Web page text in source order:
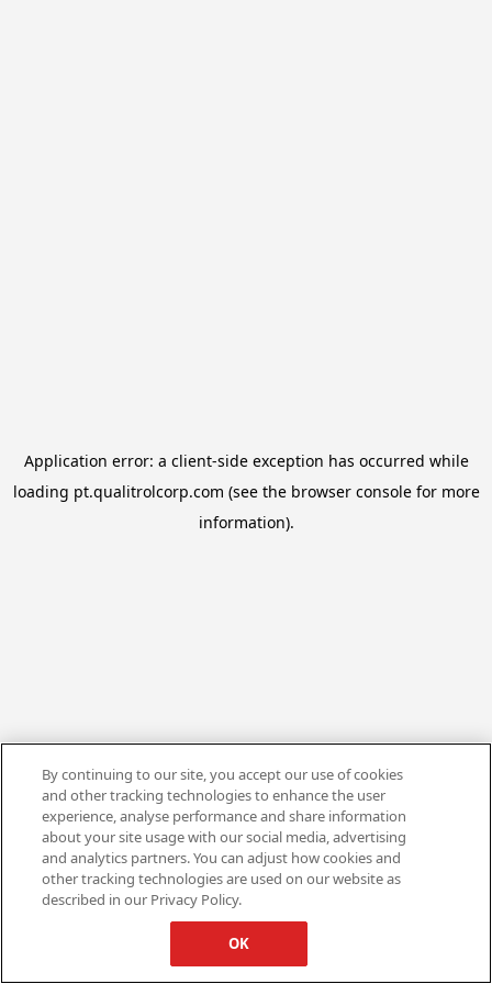
Application error: a client-side exception has occurred while
loading pt.qualitrolcorp.com (see the browser consolefor more
information).
By continuing to our site, you accept our use of cookies
and other tracking technologies to enhance the user
experience, analyse performance and share information
about your site usage with our social media, advertising
and analytics partners. You can adjust how cookies and
other tracking technologies are used on our website as
described in our Privacy Policy.
OK